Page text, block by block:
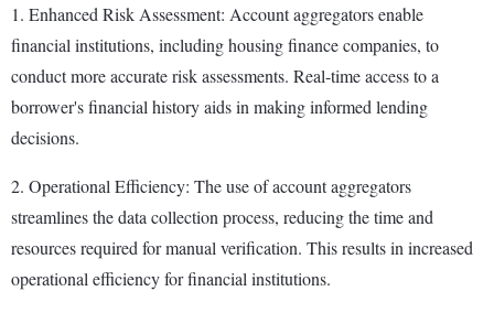
1. Enhanced Risk Assessment: Account aggregators enable
financial institutions, including housing finance companies, to
conduct more accurate risk assessments. Real-time access to a
borrower's financial history aids in making informed lending
decisions.
2. Operational Efficiency: The use of account aggregators
streamlines the data collection process, reducing the time and
resources required for manual verification. This results in increased
operational efficiency for financial institutions.